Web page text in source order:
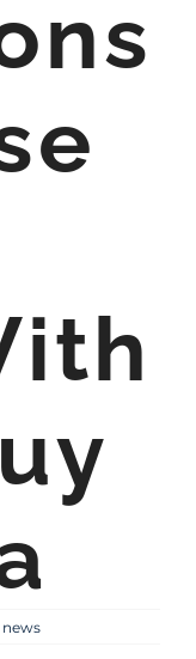
news